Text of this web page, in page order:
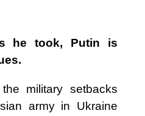
he took, Putin is
military setbacks
army in Ukraine